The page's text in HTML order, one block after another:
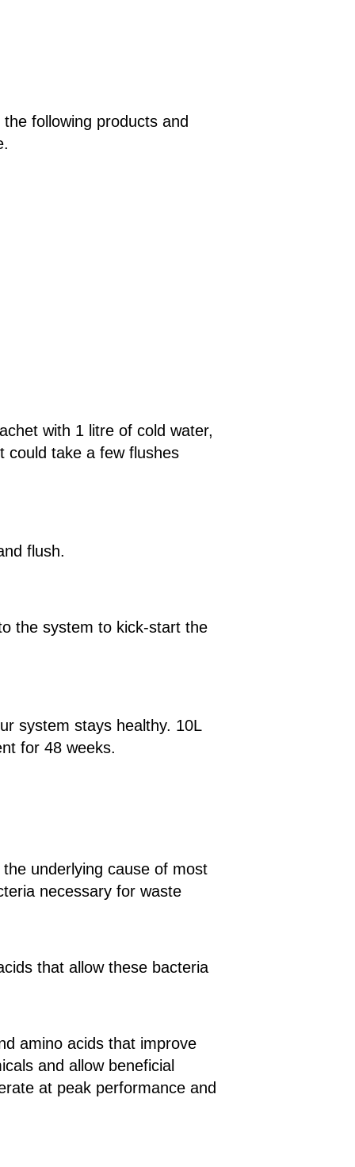
following products and
with 1 litre of cold water,
could take a few flushes
flush.
the system to kick-start the
system stays healthy. 10L
for 48 weeks.
underlying cause of most
necessary for waste
that allow these bacteria
amino acids that improve
and allow beneficial
at peak performance and